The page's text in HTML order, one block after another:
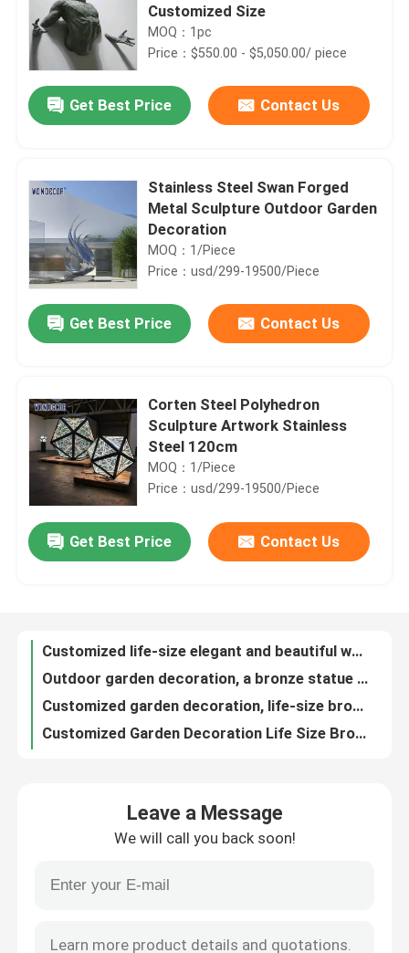
Home
Products
About Us
Quality Control
Contact Us
Request A Quote
Forged Metal Sculpture
Customized Size
MOQ：1pc
Price：$550.00 - $5,050.00/ piece
Get Best Price Contact Us
Stainless Steel Swan Forged
Metal Sculpture Outdoor Garden
Decoration
MOQ：1/Piece
Price：usd/299-19500/Piece
Get Best Price Contact Us
Corten Steel Polyhedron
Sculpture Artwork Stainless
Steel 120cm
MOQ：1/Piece
Price：usd/299-19500/Piece
Get Best Price Contact Us
Customized Large Bronze Falcon Statue Sculpture Garden Decoration
WONDERS Metal Decorated Bronze Seal Sculpture 3D Design 160cm
Metal Animal Bear Custom Bronze Sculpture 180cm Large 3D Design
Wild Animal Custom Bronze Sculpture WONDERS Bronze Statue Patina
Leave a Message
We will call you back soon!